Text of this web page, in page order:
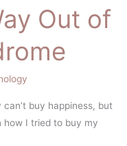
Out of
buy happiness, but
how I tried to buy my